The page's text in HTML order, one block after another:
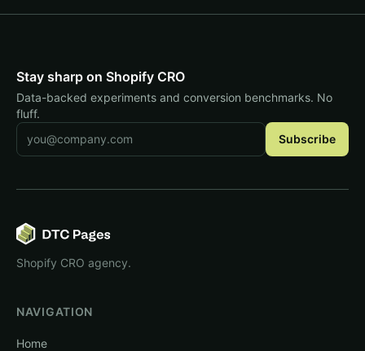
Stay sharp on Shopify CRO
Data-backed experiments and conversion benchmarks. No
fluff.
Email address Subscribe
Shopify CRO agency.
NAVIGATION
Home